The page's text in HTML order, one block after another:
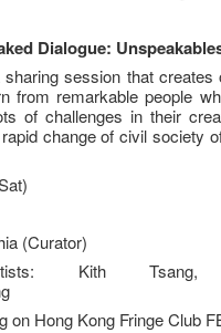
Dialogue:
session that creates
from remarkable people
of challenges in their
change of civil society
(Curator)
Kith Tsang,
on Hong Kong Fringe Club